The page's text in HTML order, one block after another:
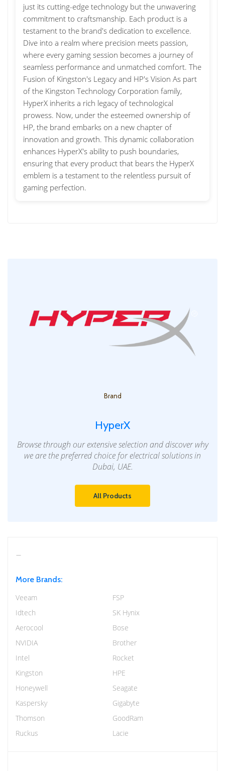
just its cutting-edge technology but the unwavering
commitment to craftsmanship. Each product is a
testament to the brand's dedication to excellence.
Dive into a realm where precision meets passion,
where every gaming session becomes a journey of
seamless performance and unmatched comfort. The
Fusion of Kingston's Legacy and HP's Vision As part
of the Kingston Technology Corporation family,
HyperX inherits a rich legacy of technological
prowess. Now, under the esteemed ownership of
HP, the brand embarks on a new chapter of
innovation and growth. This dynamic collaboration
enhances HyperX's ability to push boundaries,
ensuring that every product that bears the HyperX
emblem is a testament to the relentless pursuit of
gaming perfection.
Brand
HyperX
Browse through our extensive selection and discover why
we are the preferred choice for electrical solutions in
Dubai, UAE.
All Products
More Brands:
Veeam
FSP
Idtech
SK Hynix
Aerocool
Bose
NVIDIA
Brother
Intel
Rocket
Kingston
HPE
Honeywell
Seagate
Kaspersky
Gigabyte
Thomson
GoodRam
Ruckus
Lacie